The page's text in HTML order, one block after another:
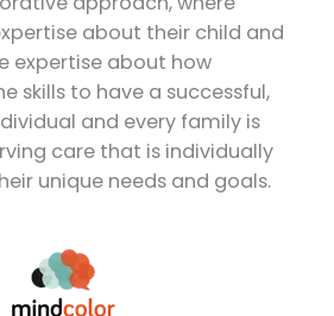
about their child and
expertise about how
skills to have a successful,
and every family is
care that is individually
unique needs and goals.